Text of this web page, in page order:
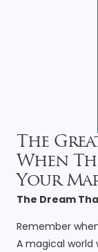
The
When
Your
The Dream
Remember
A magical world